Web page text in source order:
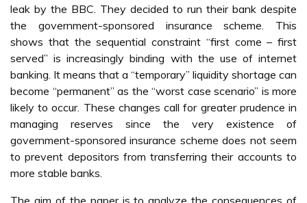
leak by the BBC. They decided to run their bank despite
the government-sponsored insurance scheme. This
shows that the sequential constraint “first come – first
served” is increasingly binding with the use of internet
banking. It means that a “temporary” liquidity shortage can
become “permanent” as the “worst case scenario” is more
likely to occur. These changes call for greater prudence in
managing reserves since the very existence of
government-sponsored insurance scheme does not seem
to prevent depositors from transferring their accounts to
more stable banks.
The aim of the paper is to analyze the consequences of